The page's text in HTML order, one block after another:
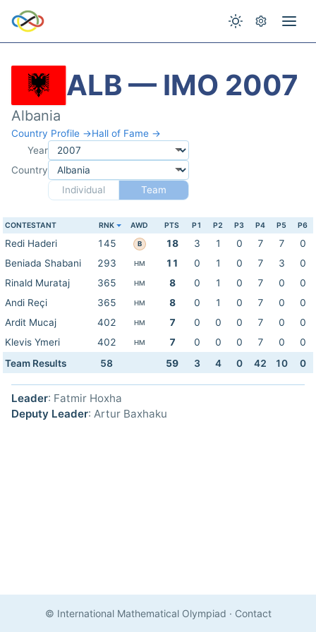
ALB — IMO 2007
Albania
Country Profile →Hall of Fame →
Year
Country
Individual
Team
CONTESTANT RNK AWD PTS P1 P2 P3 P4 P5 P6
Redi Haderi 145 B 18 3 1 0 7 7
0
Beniada Shabani
293 HM 11 0 1 0 7 3
0
Rinald Murataj
365 HM 8 0 1 0 7 0
0
Andi Reçi
365 HM 8 0 1 0 7 0
0
Ardit Mucaj
402 HM 7 0 0 0 7 0
0
Klevis Ymeri
402 HM 7 0 0 0 7 0
0
Team Results
58 59 3 4 0 42 10 0
Leader: Fatmir Hoxha
Deputy Leader: Artur Baxhaku
© International Mathematical Olympiad · Contact